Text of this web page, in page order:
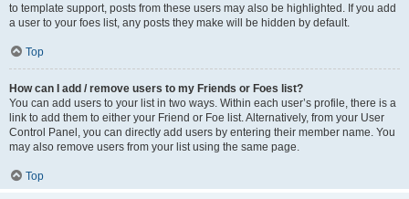
to template support, posts from these users may also be highlighted. If you add
a user to your foes list, any posts they make will be hidden by default.
Top
How can I add / remove users to my Friends or Foes list?
You can add users to your list in two ways. Within each user’s profile, there is a
link to add them to either your Friend or Foe list. Alternatively, from your User
Control Panel, you can directly add users by entering their member name. You
may also remove users from your list using the same page.
Top